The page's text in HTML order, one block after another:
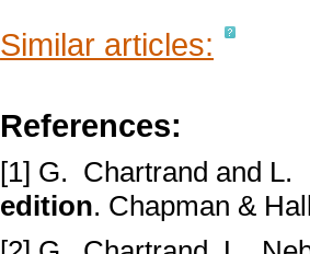
Similar articles:
References:
[1] G. Chartrand and
edition. Chapman &